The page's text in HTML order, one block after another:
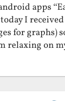
apps
I
for graphs)
relaxing on